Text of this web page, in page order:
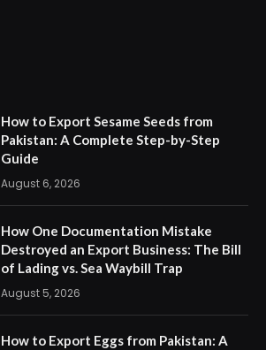
How to Export Sesame Seeds from
Pakistan: A Complete Step-by-Step
Guide
August 6, 2026
How One Documentation Mistake
Destroyed an Export Business: The Bill
of Lading vs. Sea Waybill Trap
August 5, 2026
How to Export Eggs from Pakistan: A